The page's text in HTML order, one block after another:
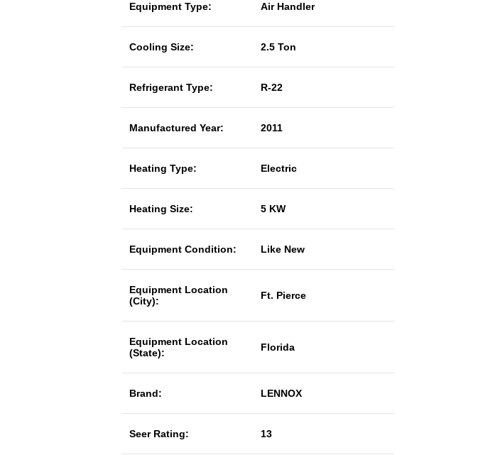
Equipment Type: Air Handler
Cooling Size: 2.5 Ton
Refrigerant Type: R-22
Manufactured Year: 2011
Heating Type: Electric
Heating Size: 5 KW
Equipment Condition: Like New
Equipment Location
(City):
Ft. Pierce
Equipment Location
(State):
Florida
Brand: LENNOX
Seer Rating: 13